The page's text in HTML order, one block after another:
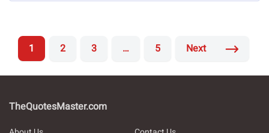
1 2 3 … 5 Next
TheQuotesMaster.com